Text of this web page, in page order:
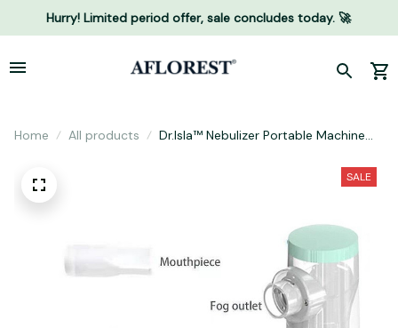
Hurry! Limited period offer, sale concludes today. 🚀
Home All products
Dr.Isla™️ Nebulizer Portable Machine
SALE